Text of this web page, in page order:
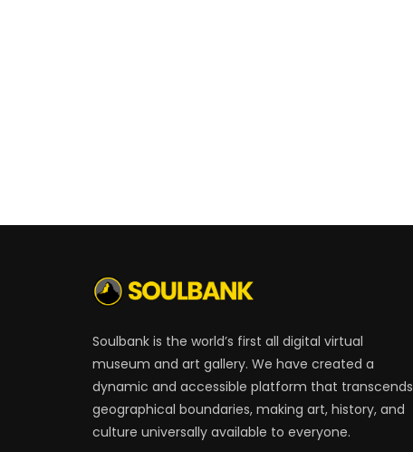
Soulbank is the world’s first all digital virtual
museum and art gallery. We have created a
dynamic and accessible platform that transcends
geographical boundaries, making art, history, and
culture universally available to everyone.